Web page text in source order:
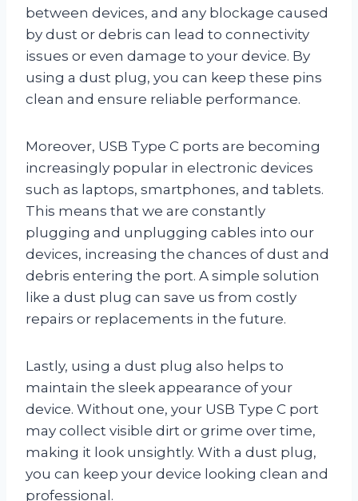
between devices, and any blockage caused
by dust or debris can lead to connectivity
issues or even damage to your device. By
using a dust plug, you can keep these pins
clean and ensure reliable performance.
Moreover, USB Type C ports are becoming
increasingly popular in electronic devices
such as laptops, smartphones, and tablets.
This means that we are constantly
plugging and unplugging cables into our
devices, increasing the chances of dust and
debris entering the port. A simple solution
like a dust plug can save us from costly
repairs or replacements in the future.
Lastly, using a dust plug also helps to
maintain the sleek appearance of your
device. Without one, your USB Type C port
may collect visible dirt or grime over time,
making it look unsightly. With a dust plug,
you can keep your device looking clean and
professional.